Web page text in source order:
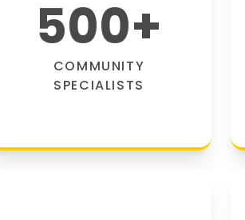
500+
COMMUNITY
SPECIALISTS